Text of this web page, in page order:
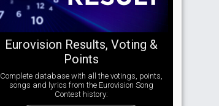
Eurovision Results, Voting &
Points
Complete database with all the votings, points,
songs and lyrics from the Eurovision Song
Contest history: